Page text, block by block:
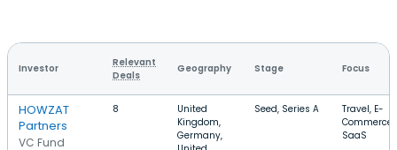
Investor
Relevant
Deals
Geography Stage Focus
HOWZAT
Partners
VC Fund
8
United
Kingdom,
Germany,
Seed, Series A
Travel, E-
Commerce,
SaaS